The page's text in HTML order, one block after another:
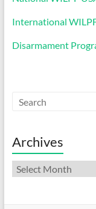
International
Disarmament
Archives
Archives